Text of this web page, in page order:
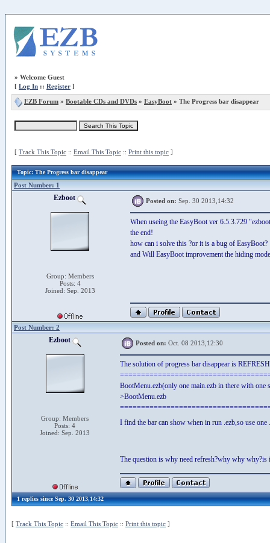
» Welcome Guest
[ Log In :: Register ]
EZB Forum » Bootable CDs and DVDs » EasyBoot » The Progress bar disappear
[ Track This Topic :: Email This Topic :: Print this topic ]
Topic: The Progress bar disappear
Post Number: 1
Ezboot
Group: Members
Posts: 4
Joined: Sep. 2013
Posted on: Sep. 30 2013,14:32
When useing the EasyBoot ver 6.5.3.729
the end!
how can i solve this ?or it is a bug of EasyBoot?
and Will EasyBoot improvement the hiding
Post Number: 2
Ezboot
Group: Members
Posts: 4
Joined: Sep. 2013
Posted on: Oct. 08 2013,12:30
The solution of progress bar disappear is
BootMenu.ezb(only one main.ezb in there with
>BootMenu.ezb
I find the bar can show when in run .ezb,so use
The question is why need refresh?why why why?is
1 replies since Sep. 30 2013,14:32
[ Track This Topic :: Email This Topic :: Print this topic ]